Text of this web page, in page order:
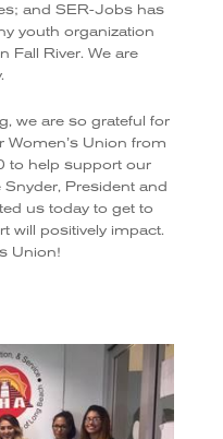
and SER-Jobs has
youth organization
Fall River. We are
we are so grateful for
Women’s Union from
to help support our
President and
us today to get to
will positively impact.
Union!